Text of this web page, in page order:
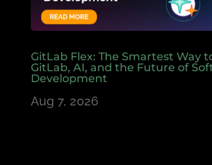
GitLab Flex: The Smartest Way
GitLab, AI, and the Future of
Development
Aug 7, 2026